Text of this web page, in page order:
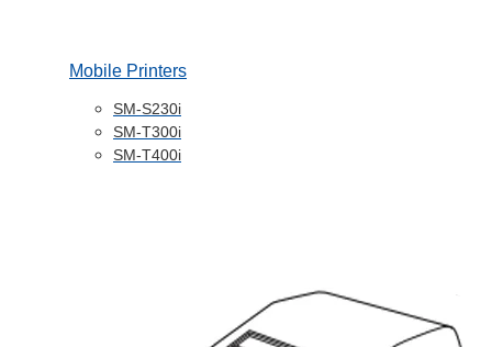
Mobile Printers
SM-S230i
SM-T300i
SM-T400i